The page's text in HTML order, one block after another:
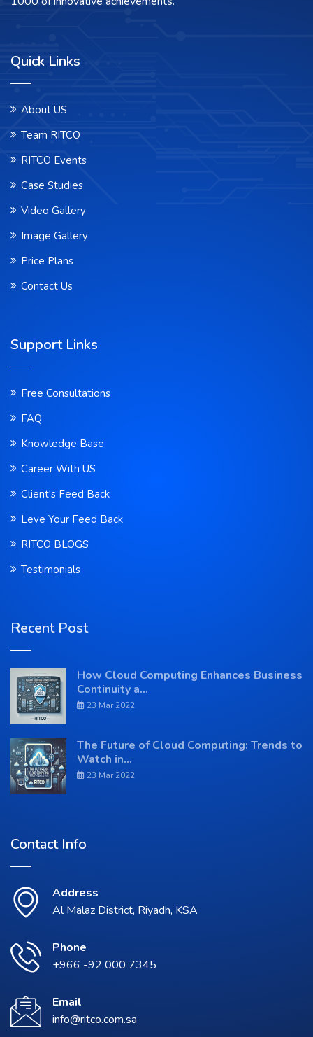
Quick Links
About US
Team RITCO
RITCO Events
Case Studies
Video Gallery
Image Gallery
Price Plans
Contact Us
Support Links
Free Consultations
FAQ
Knowledge Base
Career With US
Client's Feed Back
Leve Your Feed Back
RITCO BLOGS
Testimonials
Recent Post
How Cloud Computing Enhances Business
Continuity a...
23 Mar 2022
The Future of Cloud Computing: Trends to
Watch in...
23 Mar 2022
Contact Info
Address
Al Malaz District, Riyadh, KSA
Phone
+966 -92 000 7345
Email
info@ritco.com.sa